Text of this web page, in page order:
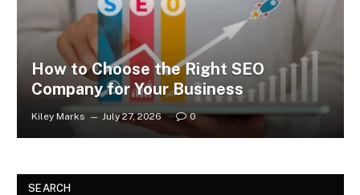
How to Choose the Right SEO
Company for Your Business
Kiley Marks July 27, 2026 0
SEARCH